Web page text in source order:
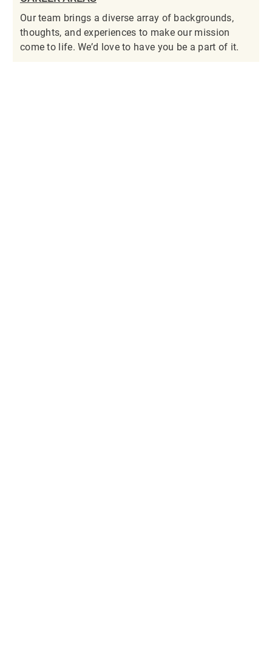
Our team brings a diverse array of backgrounds,
thoughts, and experiences to make our mission
come to life. We’d love to have you be a part of it.